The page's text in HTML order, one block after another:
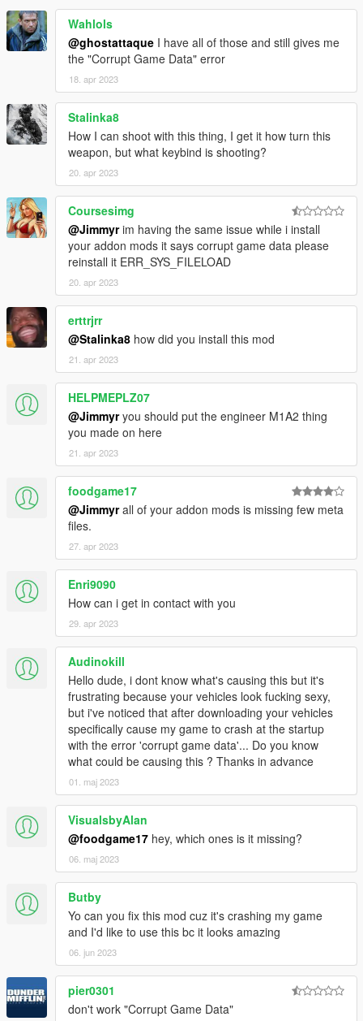
Wahlols
@ghostattaque I have all of those and still gives me
the "Corrupt Game Data" error
18. apr 2023
Stalinka8
How I can shoot with this thing, I get it how turn this
weapon, but what keybind is shooting?
20. apr 2023
Coursesimg
@Jimmyrim having the same issue while i install
your addon mods it says corrupt game data please
reinstall it ERR_SYS_FILELOAD
20. apr 2023
erttrjrr
@Stalinka8 how did you install this mod
21. apr 2023
HELPMEPLZ07
@Jimmyryou should put the engineer M1A2 thing
you made on here
21. apr 2023
foodgame17
@Jimmyrall of your addon mods is missing few meta
files.
27. apr 2023
Enri9090
How can i get in contact with you
29. apr 2023
Audinokill
Hello dude, i dont know what's causing this but it's
frustrating because your vehicles look fucking sexy,
but i've noticed that after downloading your vehicles
specifically cause my game to crash at the startup
with the error 'corrupt game data'... Do you know
what could be causing this ? Thanks in advance
01. maj 2023
VisualsbyAlan
@foodgame17 hey, which ones is it missing?
06. maj 2023
Butby
Yo can you fix this mod cuz it's crashing my game
and I'd like to use this bc it looks amazing
06. jun 2023
pier0301
don't work "Corrupt Game Data"